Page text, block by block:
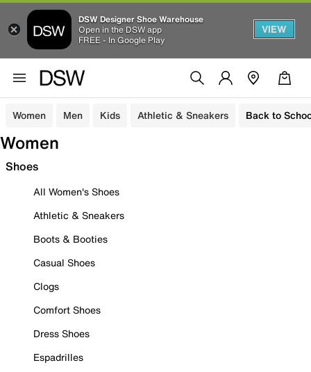
DSW Designer Shoe Warehouse
Open in the DSW app
FREE - In Google Play
VIEW
Women Men Kids Athletic & Sneakers Back to
Women
Shoes
All Women's Shoes
Athletic & Sneakers
Boots & Booties
Casual Shoes
Clogs
Comfort Shoes
Dress Shoes
Espadrilles